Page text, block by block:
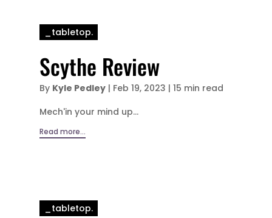
_tabletop.
Scythe Review
By Kyle Pedley| Feb 19, 2023 | 15 min read
Mech'in your mind up...
Read more...
_tabletop.